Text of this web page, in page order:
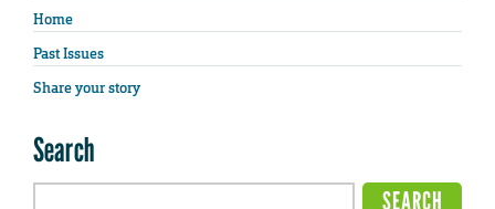
Home
Past Issues
Share your story
Search